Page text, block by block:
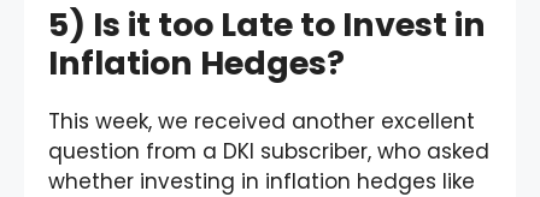
5) Is it too Late to Invest in
Inflation Hedges?
This week, we received another excellent
question from a DKI subscriber, who asked
whether investing in inflation hedges like